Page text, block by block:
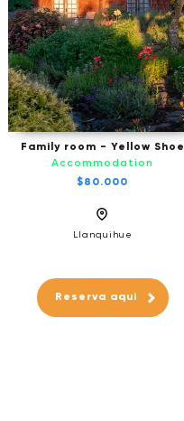
Family room - Yellow Shoe
B&B, Puerto Octay
Accommodation
$80.000
Llanquihue
Reserva aqui